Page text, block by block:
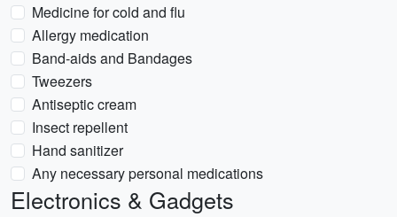
Medicine for cold and flu
Allergy medication
Band-aids and Bandages
Tweezers
Antiseptic cream
Insect repellent
Hand sanitizer
Any necessary personal medications
Electronics & Gadgets